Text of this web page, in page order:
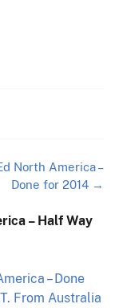
North America –
Done for 2014 →
– Half Way
– Done
From Australia